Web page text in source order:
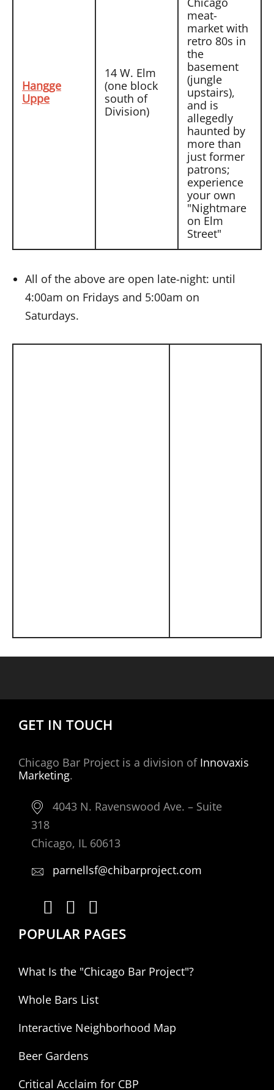
Hangge
Uppe
14 W. Elm
(one block
south of
Division)
meat-
market with
retro 80s in
the
basement
(jungle
upstairs),
and is
allegedly
haunted by
more than
just former
patrons;
experience
your own
"Nightmare
on Elm
Street"
All of the above are open late-night: until
4:00am on Fridays and 5:00am on
Saturdays.
GET IN TOUCH
Chicago Bar Project is a division of Innovaxis
Marketing.
4043 N. Ravenswood Ave. – Suite
318
Chicago, IL 60613
parnellsf@chibarproject.com
POPULAR PAGES
What Is the "Chicago Bar Project"?
Whole Bars List
Interactive Neighborhood Map
Beer Gardens
Critical Acclaim for CBP